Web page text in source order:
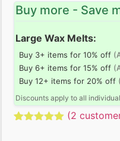
Buy more - Save
Large Wax Melts:
Buy 3+ items for 10% off
Buy 6+ items for 15% off
Buy 12+ items for 20% off
Discounts apply to all
(2